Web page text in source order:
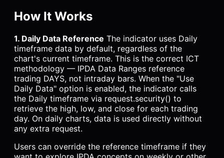
How It Works
1. Daily Data Reference The indicator uses Daily
timeframe data by default, regardless of the
chart's current timeframe. This is the correct ICT
methodology — IPDA Data Ranges reference
trading DAYS, not intraday bars. When the "Use
Daily Data" option is enabled, the indicator calls
the Daily timeframe via request.security() to
retrieve the high, low, and close for each trading
day. On daily charts, data is used directly without
any extra request.
Users can override the reference timeframe if they